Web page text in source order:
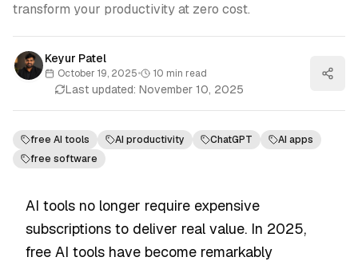
transform your productivity at zero cost.
Keyur Patel
October 19, 2025• 10 min read
Last updated: November 10, 2025
free AI tools AI productivity ChatGPT
AI apps
free software
AI tools no longer require expensive
subscriptions to deliver real value. In 2025,
free AI tools have become remarkably